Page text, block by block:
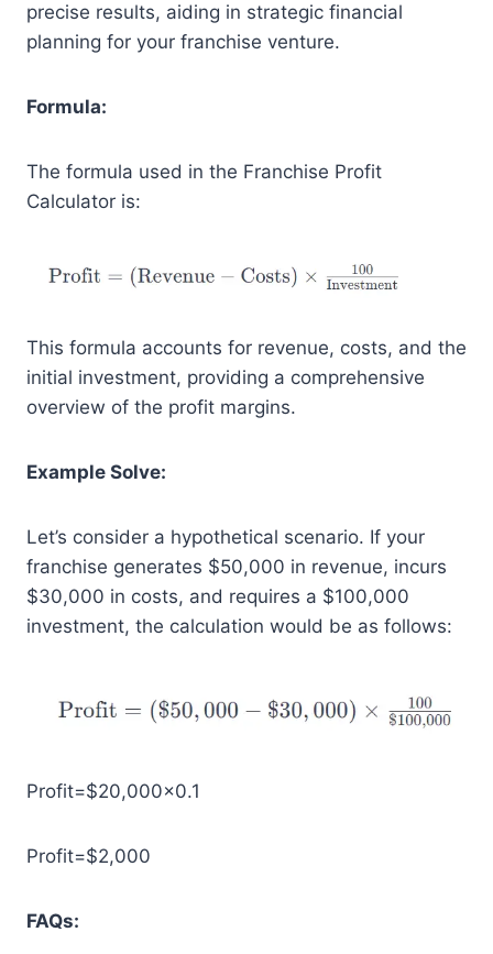
precise results, aiding in strategic financial
planning for your franchise venture.
Formula:
The formula used in the Franchise Profit
Calculator is:
This formula accounts for revenue, costs, and the
initial investment, providing a comprehensive
overview of the profit margins.
Example Solve:
Let’s consider a hypothetical scenario. If your
franchise generates $50,000 in revenue, incurs
$30,000 in costs, and requires a $100,000
investment, the calculation would be as follows:
Profit=$20,000×0.1
Profit=$2,000
FAQs: